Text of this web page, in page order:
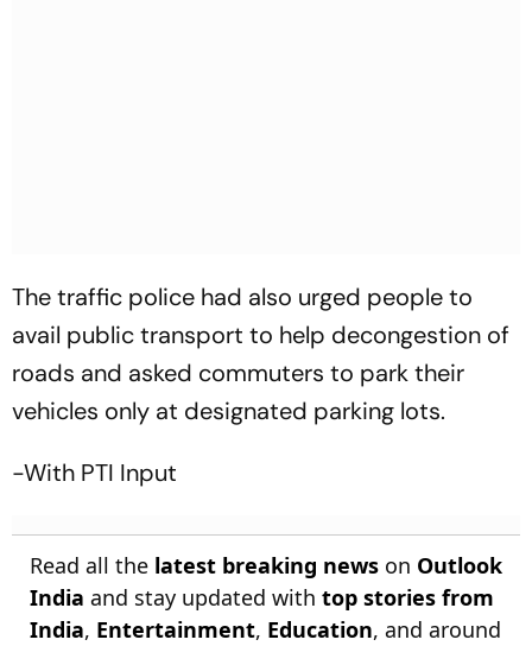
The traffic police had also urged people to
avail public transport to help decongestion of
roads and asked commuters to park their
vehicles only at designated parking lots.
-With PTI Input
Read all the latest breaking news on Outlook
India and stay updated with top stories from
India, Entertainment, Education, and around